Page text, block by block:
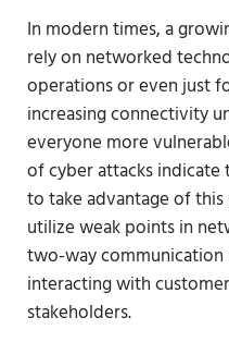
In modern times, a
rely on networked
operations or even just
increasing connectivity
everyone more
of cyber attacks indicate
to take advantage of
utilize weak points in
two-way communication
interacting with
stakeholders.